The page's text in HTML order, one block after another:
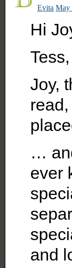
Evita May
Hi
Joy,
…
ever
and